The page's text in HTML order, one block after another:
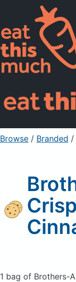
Pricing
For
Sign Up
Browse / Branded /
1 bag of Brothers-